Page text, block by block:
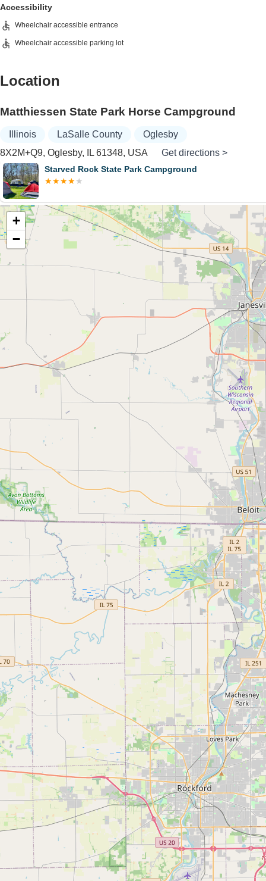
Accessibility
Wheelchair accessible entrance
Wheelchair accessible parking lot
Location
Matthiessen State Park Horse Campground
Illinois LaSalle County
Oglesby
8X2M+Q9, Oglesby, IL 61348, USA
Get directions >
Starved Rock State Park Campground
+
−